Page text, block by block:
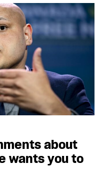
about
wants you to